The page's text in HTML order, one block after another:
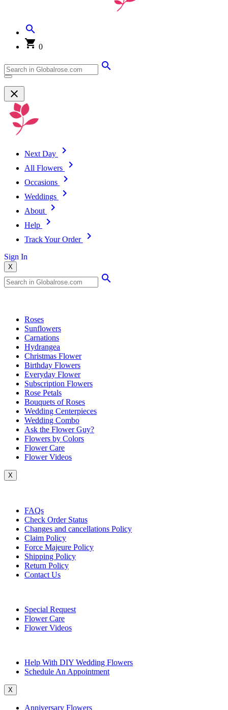
0
Next Day
All Flowers
Occasions
Weddings
About
Help
Track Your Order
Sign In
X
Roses
Sunflowers
Carnations
Hydrangea
Christmas Flower
Birthday Flowers
Everyday Flower
Subscription Flowers
Rose Petals
Bouquets of Roses
Wedding Centerpieces
Wedding Combo
Ask the Flower Guy?
Flowers by Colors
Flower Care
Flower Videos
X
FAQs
Check Order Status
Changes and cancellations Policy
Claim Policy
Force Majeure Policy
Shipping Policy
Return Policy
Contact Us
Special Request
Flower Care
Flower Videos
Help With DIY Wedding Flowers
Schedule An Appointment
X
Anniversary Flowers